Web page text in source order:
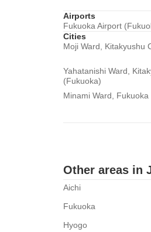
Airports
Fukuoka Airport
Cities
Moji Ward, Kitakyushu
Yahatanishi Ward,
(Fukuoka)
Minami Ward,
Other areas in
Aichi
Fukuoka
Hyogo